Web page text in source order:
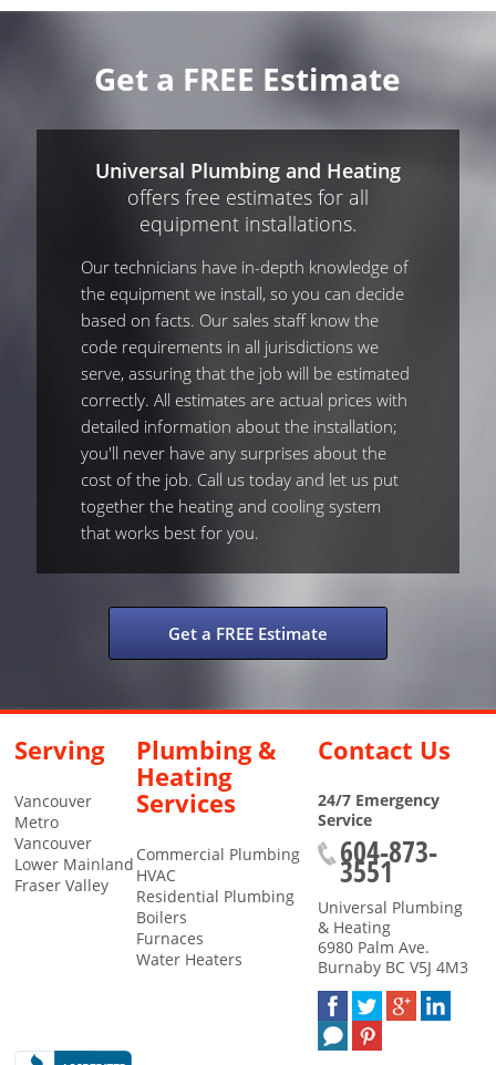
Get a FREE Estimate
Universal Plumbing and Heating
offers free estimates for all
equipment installations.
Our technicians have in-depth knowledge of
the equipment we install, so you can decide
based on facts. Our sales staff know the
code requirements in all jurisdictions we
serve, assuring that the job will be estimated
correctly. All estimates are actual prices with
detailed information about the installation;
you'll never have any surprises about the
cost of the job. Call us today and let us put
together the heating and cooling system
that works best for you.
Get a FREE Estimate
Serving
Vancouver
Metro
Vancouver
Lower Mainland
Fraser Valley
Plumbing &
Heating
Services
Commercial Plumbing
HVAC
Residential Plumbing
Boilers
Furnaces
Water Heaters
Contact Us
24/7 Emergency
Service
604-873-
3551
Universal Plumbing
& Heating
6980 Palm Ave.
Burnaby BC V5J 4M3